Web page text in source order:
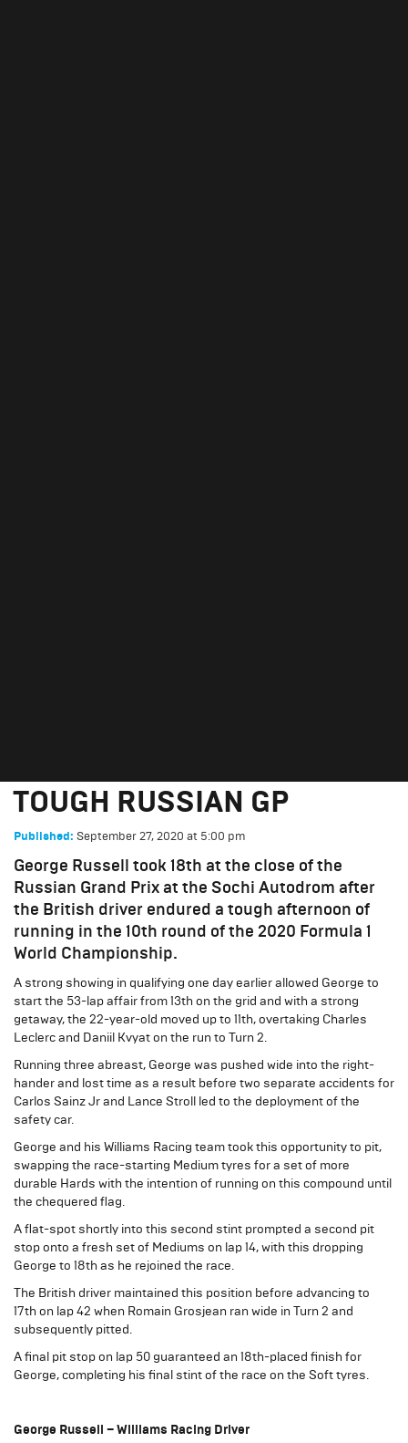
TOUGH RUSSIAN GP
Published: September 27, 2020 at 5:00 pm
George Russell took 18th at the close of the
Russian Grand Prix at the Sochi Autodrom after
the British driver endured a tough afternoon of
running in the 10th round of the 2020 Formula 1
World Championship.
A strong showing in qualifying one day earlier allowed George to
start the 53-lap affair from 13th on the grid and with a strong
getaway, the 22-year-old moved up to 11th, overtaking Charles
Leclerc and Daniil Kvyat on the run to Turn 2.
Running three abreast, George was pushed wide into the right-
hander and lost time as a result before two separate accidents for
Carlos Sainz Jr and Lance Stroll led to the deployment of the
safety car.
George and his Williams Racing team took this opportunity to pit,
swapping the race-starting Medium tyres for a set of more
durable Hards with the intention of running on this compound until
the chequered flag.
A flat-spot shortly into this second stint prompted a second pit
stop onto a fresh set of Mediums on lap 14, with this dropping
George to 18th as he rejoined the race.
The British driver maintained this position before advancing to
17th on lap 42 when Romain Grosjean ran wide in Turn 2 and
subsequently pitted.
A final pit stop on lap 50 guaranteed an 18th-placed finish for
George, completing his final stint of the race on the Soft tyres.
George Russell – Williams Racing Driver